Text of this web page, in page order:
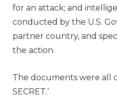
for an attack; and
conducted by the U.S.
partner country, and
the action.
The documents were all
SECRET.’